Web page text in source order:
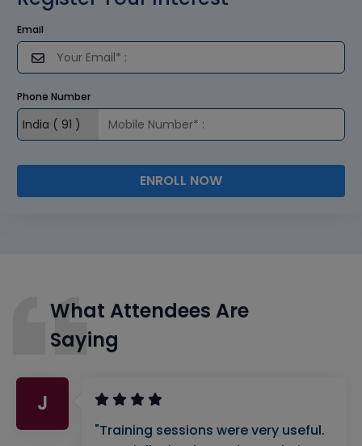
Email
Phone Number
ENROLL NOW
What Attendees Are
Saying
J
"Training sessions were very useful.